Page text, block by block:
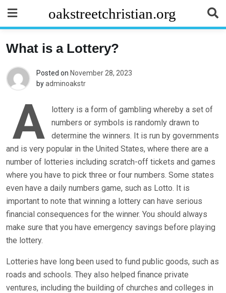
content
oakstreetchristian.org
What is a Lottery?
Posted on November 28, 2023
byadminoakstr
A
lottery is a form of gambling whereby a set of
numbers or symbols is randomly drawn to
determine the winners. It is run by governments
and is very popular in the United States, where there are a
number of lotteries including scratch-off tickets and games
where you have to pick three or four numbers. Some states
even have a daily numbers game, such as Lotto. It is
important to note that winning a lottery can have serious
financial consequences for the winner. You should always
make sure that you have emergency savings before playing
the lottery.
Lotteries have long been used to fund public goods, such as
roads and schools. They also helped finance private
ventures, including the building of churches and colleges in